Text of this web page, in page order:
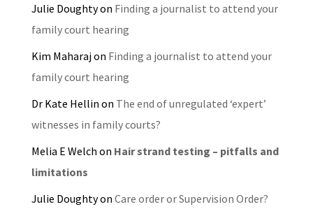
Julie Doughtyon Finding a journalist to attend your
family court hearing
Kim Maharajon Finding a journalist to attend your
family court hearing
Dr Kate Hellin on The end of unregulated ‘expert’
witnesses in family courts?
Melia E Welch on Hair strand testing – pitfalls and
limitations
Julie Doughtyon Care order or Supervision Order?